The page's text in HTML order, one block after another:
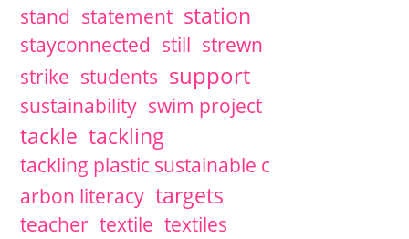
stand statement station
stayconnected still strewn
strike students support
sustainability swim project
tackle tackling
tackling plastic sustainable c
arbon literacy targets
teacher textile textiles